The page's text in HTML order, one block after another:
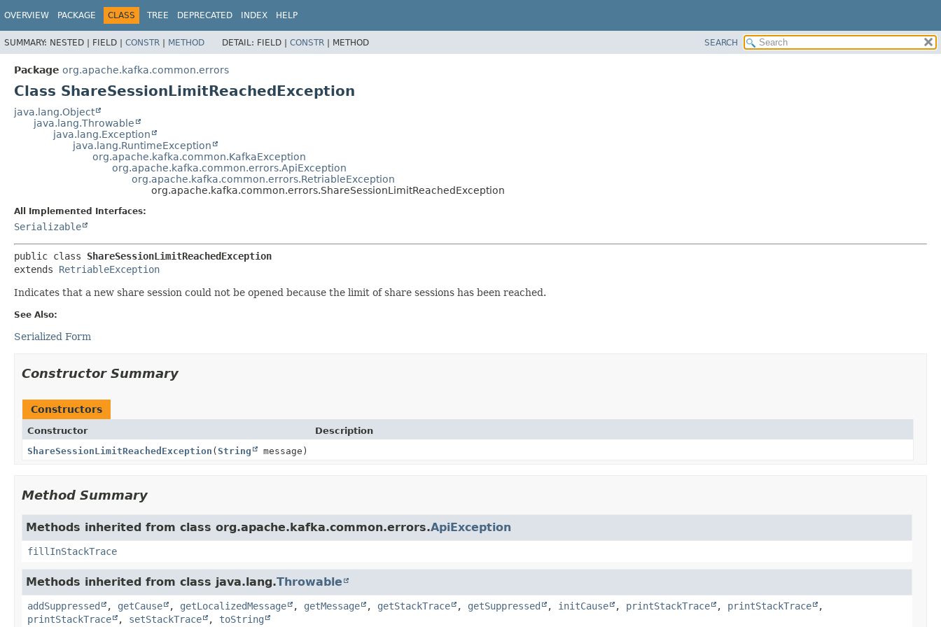
OVERVIEW PACKAGE CLASS TREE DEPRECATED INDEX HELP
SUMMARY: NESTED | FIELD | CONSTR | METHOD DETAIL: FIELD | CONSTR | METHOD SEARCH
Package org.apache.kafka.common.errors
Class ShareSessionLimitReachedException
java.lang.Object
java.lang.Throwable
java.lang.Exception
java.lang.RuntimeException
org.apache.kafka.common.KafkaException
org.apache.kafka.common.errors.ApiException
org.apache.kafka.common.errors.RetriableException
org.apache.kafka.common.errors.ShareSessionLimitReachedException
All Implemented Interfaces:
Serializable
public class ShareSessionLimitReachedException
extends RetriableException
Indicates that a new share session could not be opened because the limit of share sessions has been reached.
See Also:
Serialized Form
Constructor Summary
Constructors
Constructor
Description
ShareSessionLimitReachedException (String message)
Method Summary
Methods inherited from class org.apache.kafka.common.errors.ApiException
fillInStackTrace
Methods inherited from class java.lang.Throwable
addSuppressed , getCause , getLocalizedMessage , getMessage , getStackTrace , getSuppressed , initCause , printStackTrace , printStackTrace
,
printStackTrace
, setStackTrace , toString